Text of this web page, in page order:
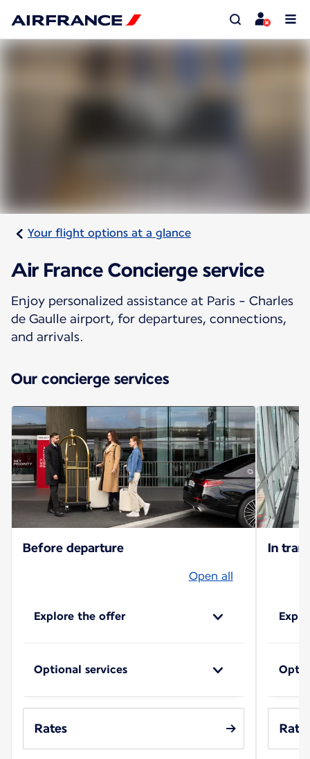
Your flight options at a glance
Air France Concierge service
Enjoy personalized assistance at Paris - Charles
de Gaulle airport, for departures, connections,
and arrivals.
Our concierge services
Before departure
Open all
Explore the offer
Optional services
Rates
In